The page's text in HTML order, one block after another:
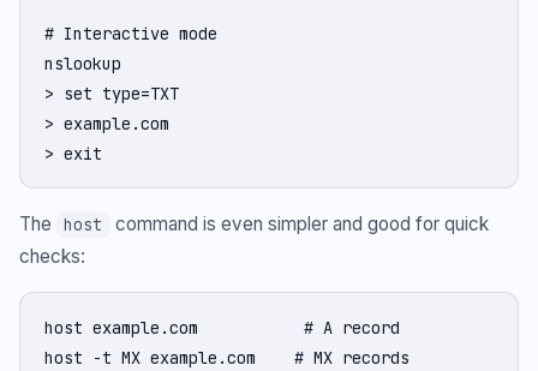
# Interactive mode
nslookup
> set type=TXT
> example.com
> exit
The host
command is even simpler and good for quick
checks:
host example.com           # A record
host -t MX example.com    # MX records